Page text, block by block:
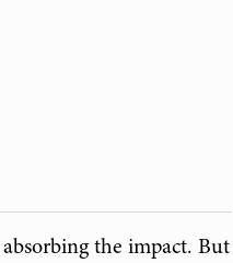
the impact. But